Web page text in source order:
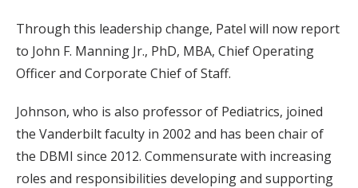
Through this leadership change, Patel will now report
to John F. Manning Jr., PhD, MBA, Chief Operating
Officer and Corporate Chief of Staff.
Johnson, who is also professor of Pediatrics, joined
the Vanderbilt faculty in 2002 and has been chair of
the DBMI since 2012. Commensurate with increasing
roles and responsibilities developing and supporting